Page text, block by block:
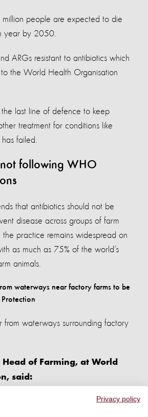
people are expected to die
year by 2050.
ARGs resistant to antibiotics which
the World Health Organisation
the last line of defence to keep
treatment for conditions like
has failed.
following WHO
that antibiotics should not be
disease across groups of farm
the practice remains widespread on
as much as 75% of the world’s
animals.
from waterways surrounding factory
of Farming, at World
said:
is playing Russian roulette with
Privacy policy